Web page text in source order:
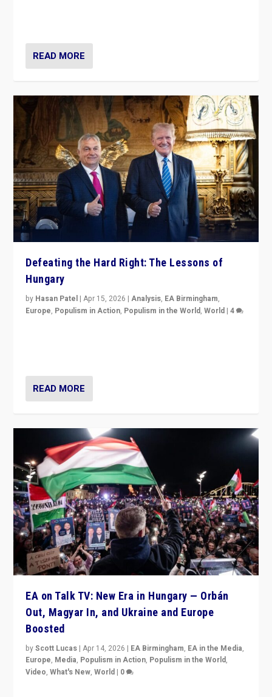
READ MORE
Defeating the Hard Right: The Lessons of
Hungary
by Hasan Patel |Apr 15, 2026 |Analysis, EA Birmingham,
Europe, Populism in Action, Populism in the World,World |4
READ MORE
EA on Talk TV: New Era in Hungary — Orbán
Out, Magyar In, and Ukraine and Europe
Boosted
byScott Lucas |Apr 14, 2026 | EA Birmingham, EA in the Media,
Europe, Media, Populism in Action, Populism in the World,
Video,What's New,World | 0